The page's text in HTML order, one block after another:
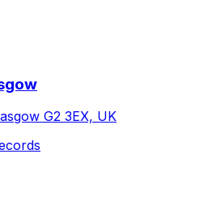
G2 3EX, UK